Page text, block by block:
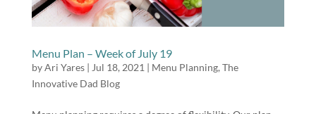
Menu Plan – Week of July 19
byAri Yares| Jul 18, 2021 | Menu Planning, The
Innovative Dad Blog